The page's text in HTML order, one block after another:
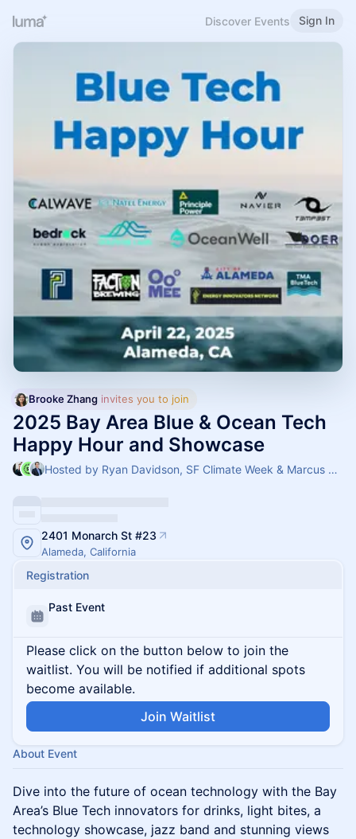
Discover Events Sign In
Brooke Zhang invites you to join
2025 Bay Area Blue & Ocean Tech
Happy Hour and Showcase
Hosted by Ryan Davidson, SF Climate Week & Marcus Lehmann
2401 Monarch St #23
Alameda, California
Registration
Past Event
Please click on the button below to join the
waitlist. You will be notified if additional spots
become available.
Join Waitlist
About Event
Dive into the future of ocean technology with the Bay
Area’s Blue Tech innovators for drinks, light bites, a
technology showcase, jazz band and stunning views